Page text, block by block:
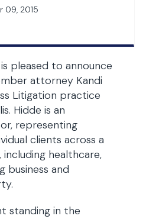
09, 2015
pleased to announce
attorney Kandi
Litigation practice
Hidde is an
representing
clients across a
healthcare,
business and
standing in the